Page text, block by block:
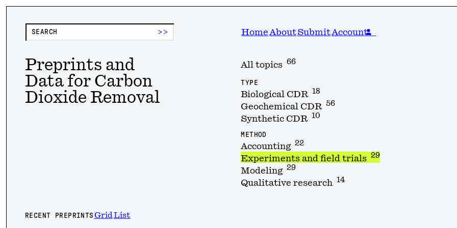
>> Home AboutSubmitAccount
Preprints and
Data for Carbon
Dioxide Removal
All topics 66
TYPE
Biological CDR 18
Geochemical CDR 56
Synthetic CDR 10
METHOD
Accounting 22
Experiments and field trials 29
Modeling 29
Qualitative research 14
RECENT PREPRINTS Grid List